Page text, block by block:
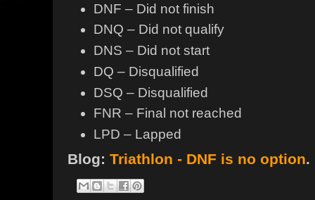
DNF – Did not finish
DNQ – Did not qualify
DNS – Did not start
DQ – Disqualified
DSQ – Disqualified
FNR – Final not reached
LPD – Lapped
Blog: Triathlon - DNF is no option.